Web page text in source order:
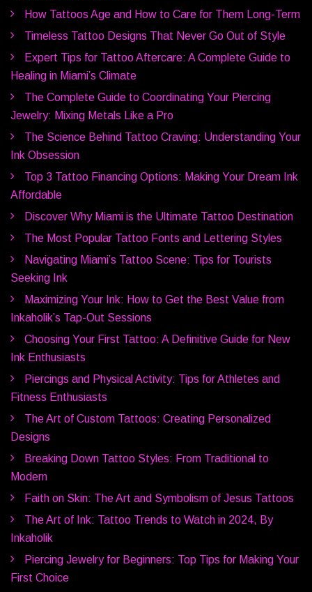
How Tattoos Age and How to Care for Them Long-Term
Timeless Tattoo Designs That Never Go Out of Style
Expert Tips for Tattoo Aftercare: A Complete Guide to
Healing in Miami’s Climate
The Complete Guide to Coordinating Your Piercing
Jewelry: Mixing Metals Like a Pro
The Science Behind Tattoo Craving: Understanding Your
Ink Obsession
Top 3 Tattoo Financing Options: Making Your Dream Ink
Affordable
Discover Why Miami is the Ultimate Tattoo Destination
The Most Popular Tattoo Fonts and Lettering Styles
Navigating Miami’s Tattoo Scene: Tips for Tourists
Seeking Ink
Maximizing Your Ink: How to Get the Best Value from
Inkaholik’s Tap-Out Sessions
Choosing Your First Tattoo: A Definitive Guide for New
Ink Enthusiasts
Piercings and Physical Activity: Tips for Athletes and
Fitness Enthusiasts
The Art of Custom Tattoos: Creating Personalized
Designs
Breaking Down Tattoo Styles: From Traditional to
Modern
Faith on Skin: The Art and Symbolism of Jesus Tattoos
The Art of Ink: Tattoo Trends to Watch in 2024, By
Inkaholik
Piercing Jewelry for Beginners: Top Tips for Making Your
First Choice